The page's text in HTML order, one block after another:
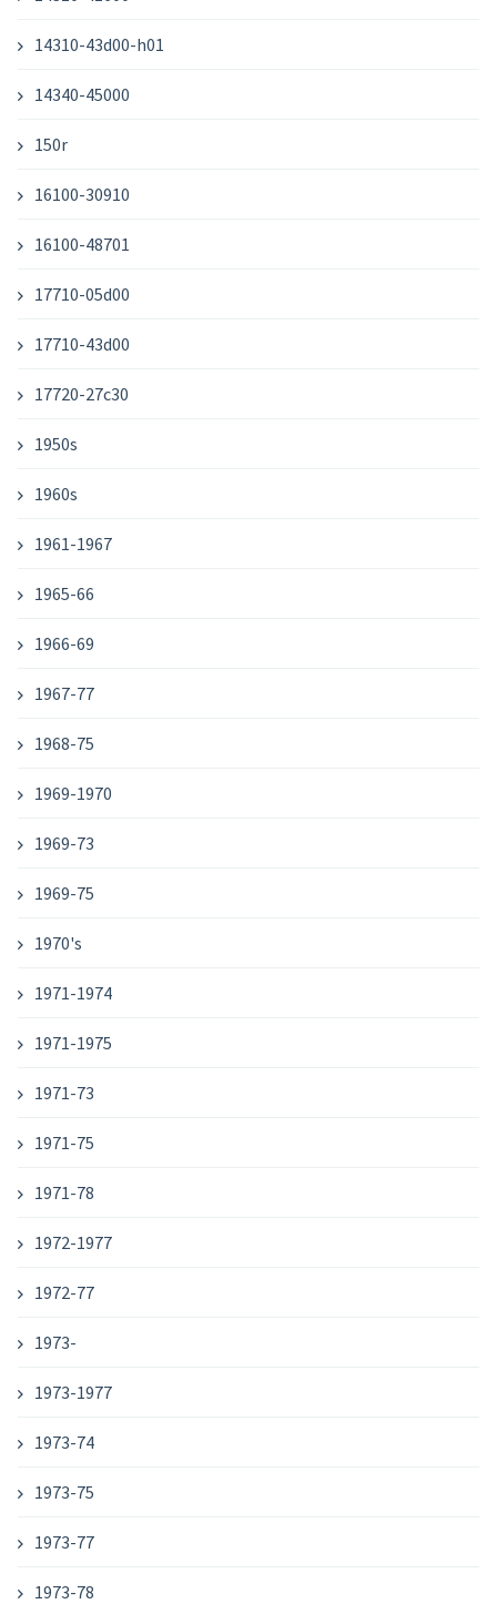
14310-43d00-h01
14340-45000
150r
16100-30910
16100-48701
17710-05d00
17710-43d00
17720-27c30
1950s
1960s
1961-1967
1965-66
1966-69
1967-77
1968-75
1969-1970
1969-73
1969-75
1970's
1971-1974
1971-1975
1971-73
1971-75
1971-78
1972-1977
1972-77
1973-
1973-1977
1973-74
1973-75
1973-77
1973-78